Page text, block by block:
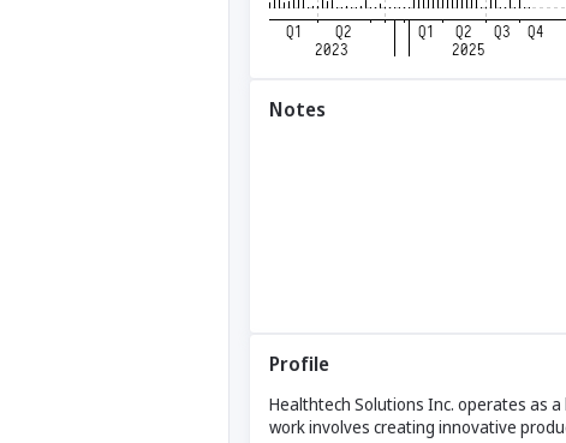
Notes
Profile
Healthtech Solutions Inc. operates as
work involves creating innovative